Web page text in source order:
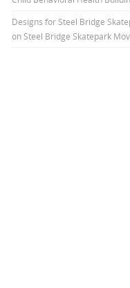
Designs for Steel Bridge
on Steel Bridge Skatepark